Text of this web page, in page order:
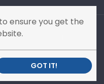
Family History
ensure you get the
GOT IT!